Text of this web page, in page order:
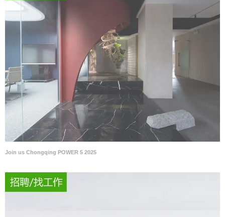
Join us Chongqing POWER 5 2025